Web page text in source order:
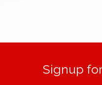
Signup